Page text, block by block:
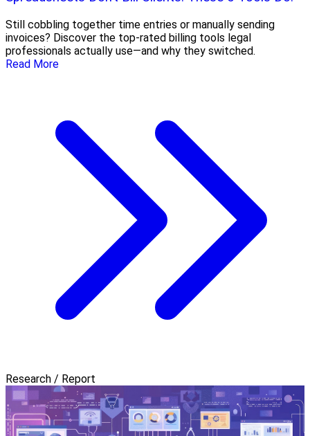
Still cobbling together time entries or manually sending
invoices? Discover the top-rated billing tools legal
professionals actually use—and why they switched.
Read More
Research / Report